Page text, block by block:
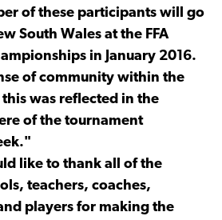
of these participants will go
South Wales at the FFA
in January 2016.
of community within the
was reflected in the
of the tournament
like to thank all of the
teachers, coaches,
players for making the